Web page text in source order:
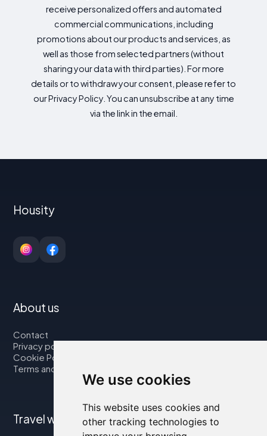
We use cookies
This website uses cookies and
other tracking technologies to
receive personalized offers and automated
commercial communications, including
promotions about our products and services, as
well as those from selected partners (without
sharing your data with third parties). For more
details or to withdraw your consent, please refer to
our Privacy Policy. You can unsubscribe at any time
via the link in the email.
Housity
About us
Contact
Privacy policy
Cookie Policy
Terms and Conditions
Travel with us